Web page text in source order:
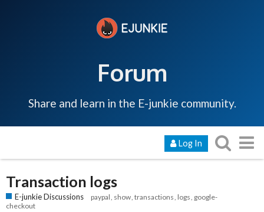
Forum
Share and learn in the E-junkie community.
Log In
Transaction logs
E-junkie Discussions paypal show transactions logs google-
checkout